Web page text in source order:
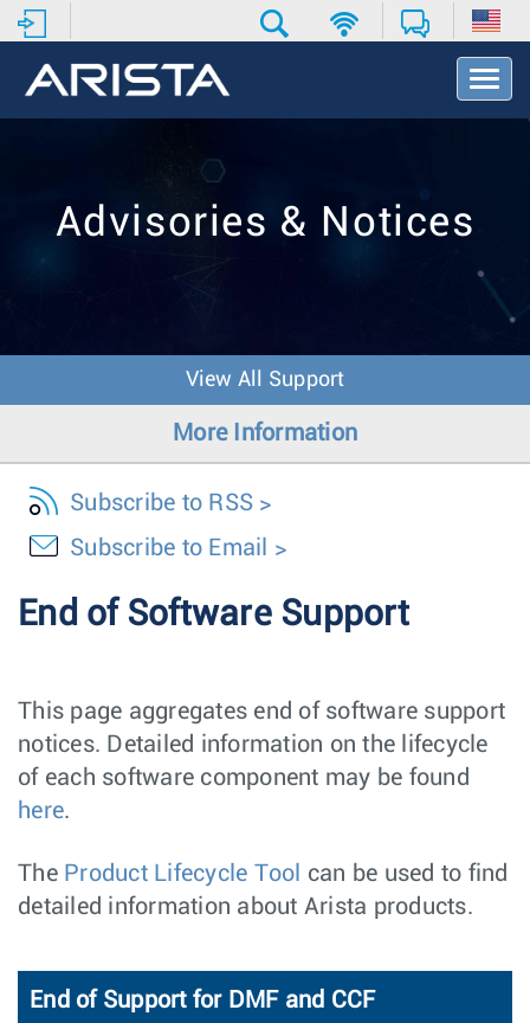
T
o
v
o
Advisories & Notices
View All Support
More Information
Subscribe to RSS
Subscribe to Email
End of Software Support
This page aggregates end of software support
notices. Detailed information on the lifecycle
of each software component may be found
here.
The Product Lifecycle Tool can be used to find
detailed information about Arista products.
End of Support for DMF and CCF